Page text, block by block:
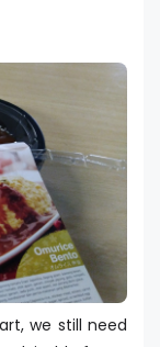
we still need